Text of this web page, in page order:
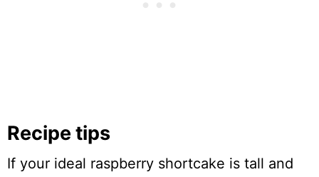
Recipe tips
If your ideal raspberry shortcake is tall and